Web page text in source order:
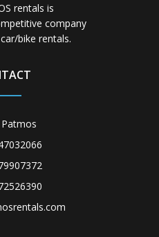
rentals is
company
bike rentals.